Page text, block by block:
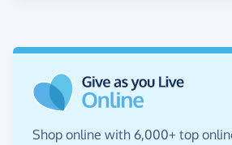
Shop online with 6,000+ top